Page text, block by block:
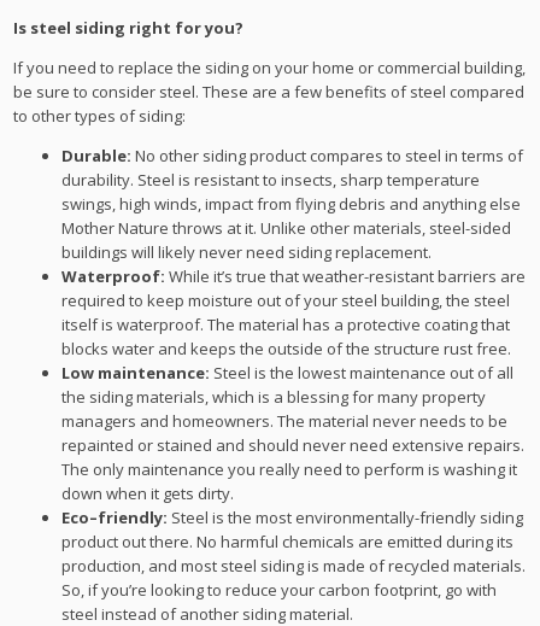
Is steel siding right for you?
If you need to replace the siding on your home or commercial building,
be sure to consider steel. These are a few benefits of steel compared
to other types of siding:
Durable: No other siding product compares to steel in terms of
durability. Steel is resistant to insects, sharp temperature
swings, high winds, impact from flying debris and anything else
Mother Nature throws at it. Unlike other materials, steel-sided
buildings will likely never need siding replacement.
Waterproof: While it’s true that weather-resistant barriers are
required to keep moisture out of your steel building, the steel
itself is waterproof. The material has a protective coating that
blocks water and keeps the outside of the structure rust free.
Low maintenance: Steel is the lowest maintenance out of all
the siding materials, which is a blessing for many property
managers and homeowners. The material never needs to be
repainted or stained and should never need extensive repairs.
The only maintenance you really need to perform is washing it
down when it gets dirty.
Eco–friendly: Steel is the most environmentally-friendly siding
product out there. No harmful chemicals are emitted during its
production, and most steel siding is made of recycled materials.
So, if you’re looking to reduce your carbon footprint, go with
steel instead of another siding material.